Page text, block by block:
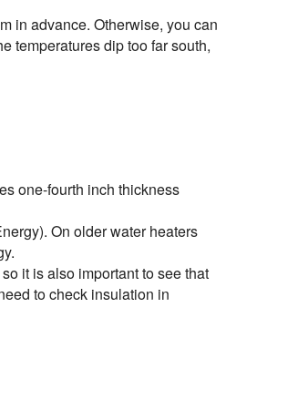
in advance. Otherwise, you can
temperatures dip too far south,
one-fourth inch thickness
On older water heaters
it is also important to see that
to check insulation in